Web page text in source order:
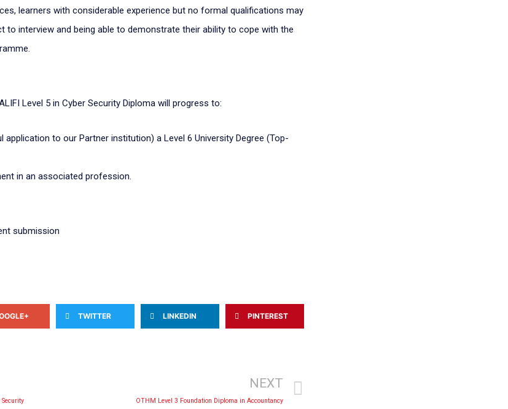
learners with considerable experience but no formal qualifications may
to interview and being able to demonstrate their ability to cope with the
Level 5 in Cyber Security Diploma will progress to:
application to our Partner institution) a Level 6 University Degree (Top-
in an associated profession.
submission
TWITTER LINKEDIN PINTEREST
NEXT
OTHM Level 3 Foundation Diploma in Accountancy